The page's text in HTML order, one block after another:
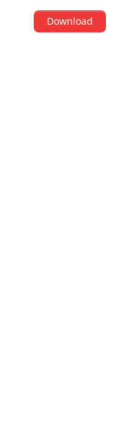
Download